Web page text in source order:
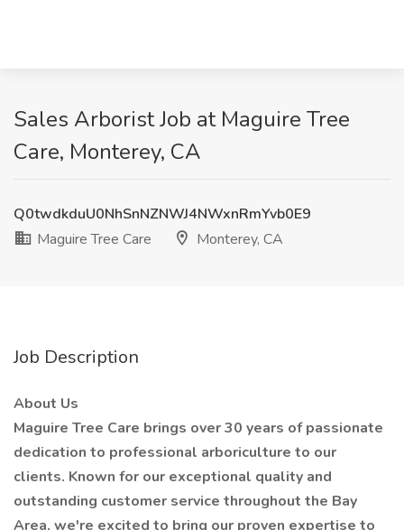
Sales Arborist Job at Maguire Tree
Care, Monterey, CA
Q0twdkduU0NhSnNZNWJ4NWxnRmYvb0E9
Maguire Tree Care
Monterey, CA
Job Description
About Us
Maguire Tree Care brings over 30 years of passionate
dedication to professional arboriculture to our
clients. Known for our exceptional quality and
outstanding customer service throughout the Bay
Area, we're excited to bring our proven expertise to